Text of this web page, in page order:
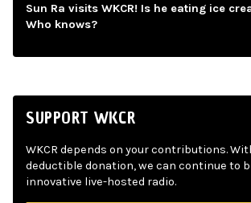
Sun Ra visits WKCR! Is he eating ice
Who knows?
SUPPORT WKCR
WKCR depends on your contributions.
deductible donation, we can continue to
innovative live-hosted radio.